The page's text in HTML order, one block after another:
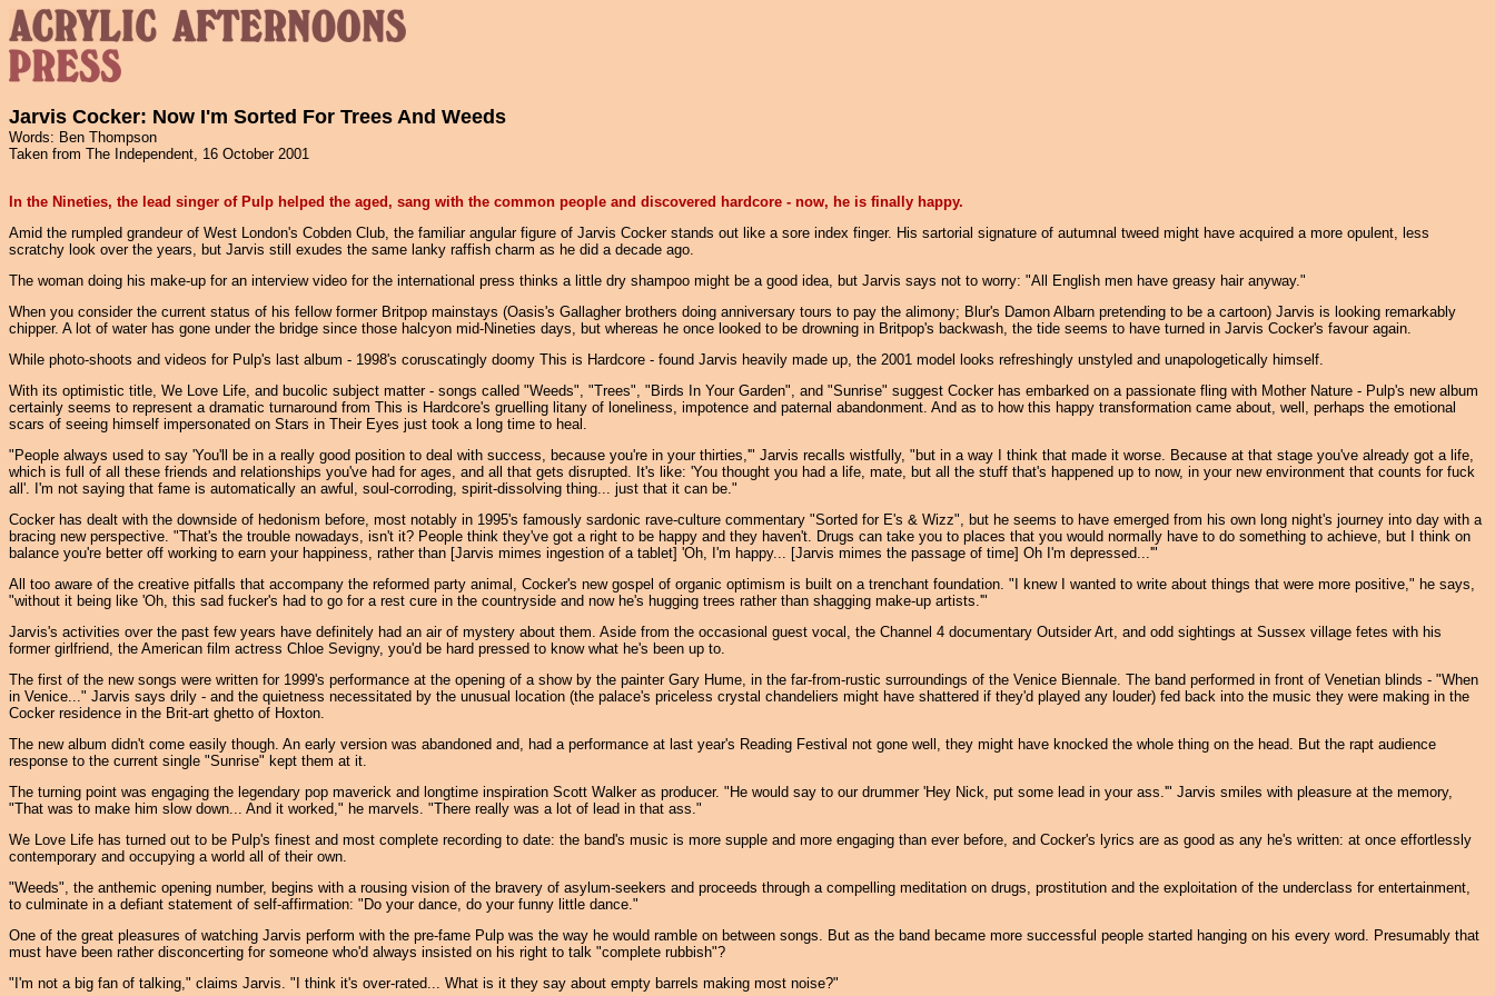
Jarvis Cocker: Now I'm Sorted For Trees And Weeds
Words: Ben Thompson
Taken from The Independent, 16 October 2001
In the Nineties, the lead singer of Pulp helped the aged, sang with the common people and discovered hardcore - now, he is finally happy.
Amid the rumpled grandeur of West London's Cobden Club, the familiar angular figure of Jarvis Cocker stands out like a sore index finger. His sartorial signature of autumnal tweed might have acquired a more opulent, less
scratchy look over the years, but Jarvis still exudes the same lanky raffish charm as he did a decade ago.
The woman doing his make-up for an interview video for the international press thinks a little dry shampoo might be a good idea, but Jarvis says not to worry: "All English men have greasy hair anyway."
When you consider the current status of his fellow former Britpop mainstays (Oasis's Gallagher brothers doing anniversary tours to pay the alimony; Blur's Damon Albarn pretending to be a cartoon) Jarvis is looking remarkably
chipper. A lot of water has gone under the bridge since those halcyon mid-Nineties days, but whereas he once looked to be drowning in Britpop's backwash, the tide seems to have turned in Jarvis Cocker's favour again.
While photo-shoots and videos for Pulp's last album - 1998's coruscatingly doomy This is Hardcore - found Jarvis heavily made up, the 2001 model looks refreshingly unstyled and unapologetically himself.
With its optimistic title, We Love Life, and bucolic subject matter - songs called "Weeds", "Trees", "Birds In Your Garden", and "Sunrise" suggest Cocker has embarked on a passionate fling with Mother Nature - Pulp's new album
certainly seems to represent a dramatic turnaround from This is Hardcore's gruelling litany of loneliness, impotence and paternal abandonment. And as to how this happy transformation came about, well, perhaps the emotional
scars of seeing himself impersonated on Stars in Their Eyes just took a long time to heal.
"People always used to say 'You'll be in a really good position to deal with success, because you're in your thirties,'" Jarvis recalls wistfully, "but in a way I think that made it worse. Because at that stage you've already got a life,
which is full of all these friends and relationships you've had for ages, and all that gets disrupted. It's like: 'You thought you had a life, mate, but all the stuff that's happened up to now, in your new environment that counts for fuck
all'. I'm not saying that fame is automatically an awful, soul-corroding, spirit-dissolving thing... just that it can be."
Cocker has dealt with the downside of hedonism before, most notably in 1995's famously sardonic rave-culture commentary "Sorted for E's & Wizz", but he seems to have emerged from his own long night's journey into day with a
bracing new perspective. "That's the trouble nowadays, isn't it? People think they've got a right to be happy and they haven't. Drugs can take you to places that you would normally have to do something to achieve, but I think on
balance you're better off working to earn your happiness, rather than [Jarvis mimes ingestion of a tablet] 'Oh, I'm happy... [Jarvis mimes the passage of time] Oh I'm depressed...'"
All too aware of the creative pitfalls that accompany the reformed party animal, Cocker's new gospel of organic optimism is built on a trenchant foundation. "I knew I wanted to write about things that were more positive," he says,
"without it being like 'Oh, this sad fucker's had to go for a rest cure in the countryside and now he's hugging trees rather than shagging make-up artists.'"
Jarvis's activities over the past few years have definitely had an air of mystery about them. Aside from the occasional guest vocal, the Channel 4 documentary Outsider Art, and odd sightings at Sussex village fetes with his
former girlfriend, the American film actress Chloe Sevigny, you'd be hard pressed to know what he's been up to.
The first of the new songs were written for 1999's performance at the opening of a show by the painter Gary Hume, in the far-from-rustic surroundings of the Venice Biennale. The band performed in front of Venetian blinds - "When
in Venice..." Jarvis says drily - and the quietness necessitated by the unusual location (the palace's priceless crystal chandeliers might have shattered if they'd played any louder) fed back into the music they were making in the
Cocker residence in the Brit-art ghetto of Hoxton.
The new album didn't come easily though. An early version was abandoned and, had a performance at last year's Reading Festival not gone well, they might have knocked the whole thing on the head. But the rapt audience
response to the current single "Sunrise" kept them at it.
The turning point was engaging the legendary pop maverick and longtime inspiration Scott Walker as producer. "He would say to our drummer 'Hey Nick, put some lead in your ass.'" Jarvis smiles with pleasure at the memory,
"That was to make him slow down... And it worked," he marvels. "There really was a lot of lead in that ass."
We Love Life has turned out to be Pulp's finest and most complete recording to date: the band's music is more supple and more engaging than ever before, and Cocker's lyrics are as good as any he's written: at once effortlessly
contemporary and occupying a world all of their own.
"Weeds", the anthemic opening number, begins with a rousing vision of the bravery of asylum-seekers and proceeds through a compelling meditation on drugs, prostitution and the exploitation of the underclass for entertainment,
to culminate in a defiant statement of self-affirmation: "Do your dance, do your funny little dance."
One of the great pleasures of watching Jarvis perform with the pre-fame Pulp was the way he would ramble on between songs. But as the band became more successful people started hanging on his every word. Presumably that
must have been rather disconcerting for someone who'd always insisted on his right to talk "complete rubbish"?
"I'm not a big fan of talking," claims Jarvis. "I think it's over-rated... What is it they say about empty barrels making most noise?"